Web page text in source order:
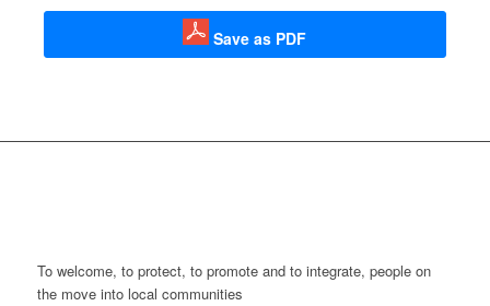
Save as PDF
To welcome, to protect, to promote and to integrate, people on
the move into local communities